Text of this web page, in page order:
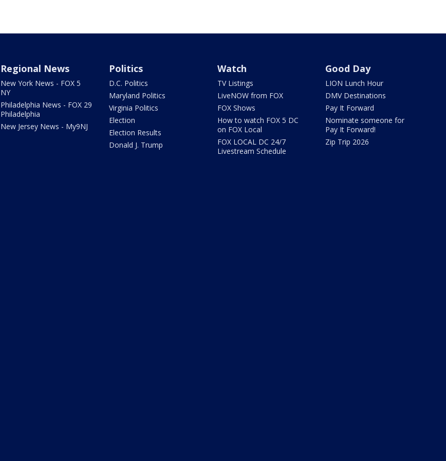
Regional News
New York News - FOX 5
NY
Philadelphia News - FOX 29
Philadelphia
New Jersey News - My9NJ
Politics
D.C. Politics
Maryland Politics
Virginia Politics
Election
Election Results
Donald J. Trump
Watch
TV Listings
LiveNOW from FOX
FOX Shows
How to watch FOX 5 DC
on FOX Local
FOX LOCAL DC 24/7
Livestream Schedule
Good Day
LION Lunch Hour
DMV Destinations
Pay It Forward
Nominate someone for
Pay It Forward!
Zip Trip 2026